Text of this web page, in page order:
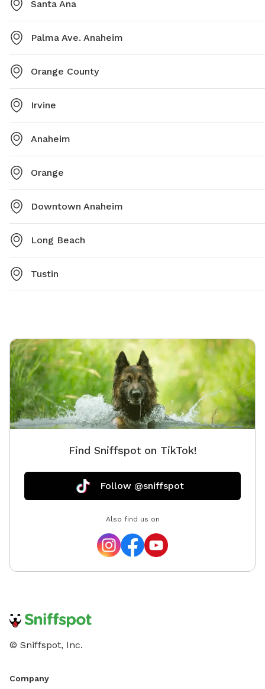
Santa Ana
Palma Ave. Anaheim
Orange County
Irvine
Anaheim
Orange
Downtown Anaheim
Long Beach
Tustin
Find Sniffspot on TikTok!
Follow @sniffspot
Also find us on
© Sniffspot, Inc.
Company